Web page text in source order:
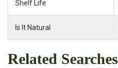
Shelf Life
Is It Natural
Related Searches